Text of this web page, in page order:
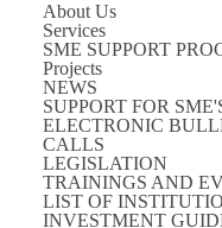
About Us
Services
SME SUPPORT
Projects
NEWS
SUPPORT FOR
ELECTRONIC
CALLS
LEGISLATION
TRAININGS AND
LIST OF
INVESTMENT
PROFILE OF THE
POLITICAL SYSTEM
Category:PROFILE OF
PROFILE OF
POLITICAL